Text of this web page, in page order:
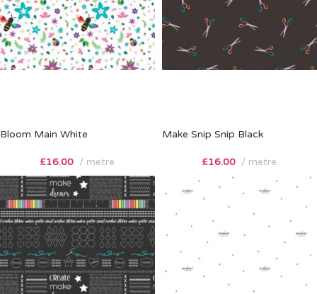
Bloom Main White
£16.00 metre
Make Snip Snip Black
£16.00 metre